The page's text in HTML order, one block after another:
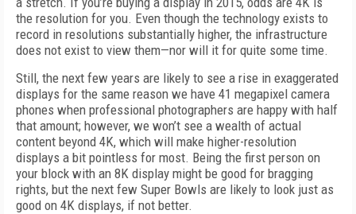
the resolution for you. Even though the technology exists to
record in resolutions substantially higher, the infrastructure
does not exist to view them—nor will it for quite some time.
Still, the next few years are likely to see a rise in exaggerated
displays for the same reason we have 41 megapixel camera
phones when professional photographers are happy with half
that amount; however, we won’t see a wealth of actual
content beyond 4K, which will make higher-resolution
displays a bit pointless for most. Being the first person on
your block with an 8K display might be good for bragging
rights, but the next few Super Bowls are likely to look just as
good on 4K displays, if not better.